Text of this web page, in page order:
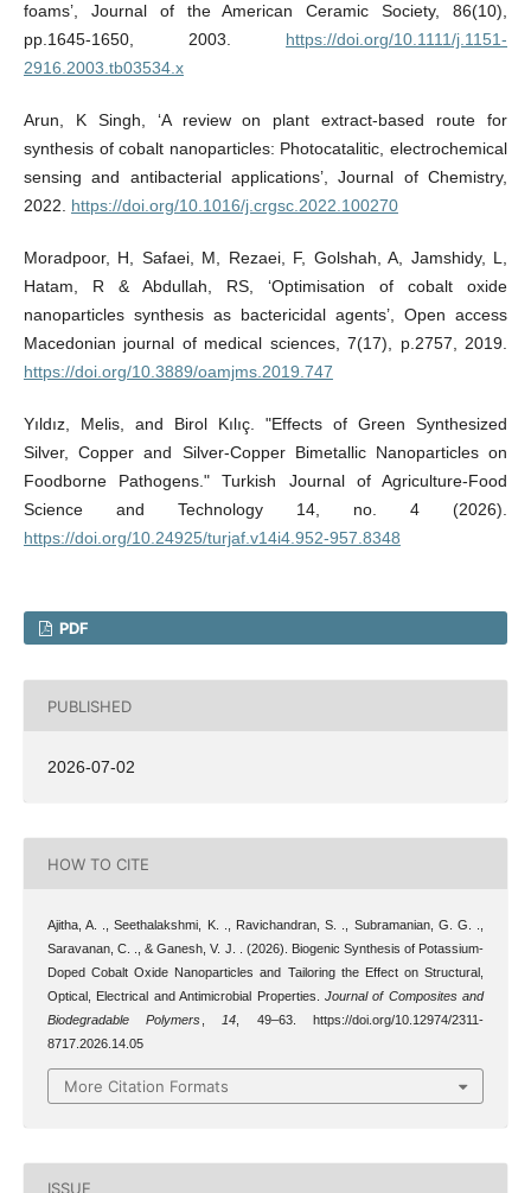
foams’, Journal of the American Ceramic Society, 86(10),
pp.1645-1650, 2003. https://doi.org/10.1111/j.1151-
2916.2003.tb03534.x
Arun, K Singh, ‘A review on plant extract-based route for
synthesis of cobalt nanoparticles: Photocatalitic, electrochemical
sensing and antibacterial applications’, Journal of Chemistry,
2022. https://doi.org/10.1016/j.crgsc.2022.100270
Moradpoor, H, Safaei, M, Rezaei, F, Golshah, A, Jamshidy, L,
Hatam, R & Abdullah, RS, ‘Optimisation of cobalt oxide
nanoparticles synthesis as bactericidal agents’, Open access
Macedonian journal of medical sciences, 7(17), p.2757, 2019.
https://doi.org/10.3889/oamjms.2019.747
Yıldız, Melis, and Birol Kılıç. "Effects of Green Synthesized
Silver, Copper and Silver-Copper Bimetallic Nanoparticles on
Foodborne Pathogens." Turkish Journal of Agriculture-Food
Science and Technology 14, no. 4 (2026).
https://doi.org/10.24925/turjaf.v14i4.952-957.8348
PDF
PUBLISHED
2026-07-02
HOW TO CITE
Ajitha, A. ., Seethalakshmi, K. ., Ravichandran, S. ., Subramanian, G. G. .,
Saravanan, C. ., & Ganesh, V. J. . (2026). Biogenic Synthesis of Potassium-
Doped Cobalt Oxide Nanoparticles and Tailoring the Effect on Structural,
Optical, Electrical and Antimicrobial Properties. Journal of Composites and
Biodegradable Polymers
14 , 49–63. https://doi.org/10.12974/2311-
8717.2026.14.05
More Citation Formats
ISSUE